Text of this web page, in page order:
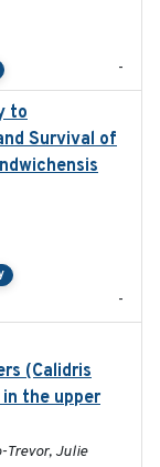
-
to
Survival of
-
(Calidris
the upper
Trevor, Julie